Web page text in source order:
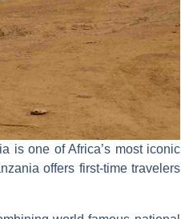
is one of Africa’s most iconic
offers first-time travelers